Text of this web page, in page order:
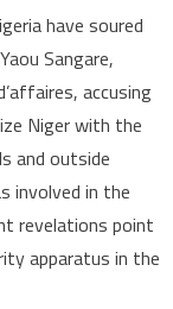
or
have soured
Sangare,
accusing
Niger with the
and outside
involved in the
revelations point
apparatus in the